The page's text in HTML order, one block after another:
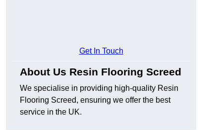
Get In Touch
About Us Resin Flooring Screed
We specialise in providing high-quality Resin
Flooring Screed, ensuring we offer the best
service in the UK.